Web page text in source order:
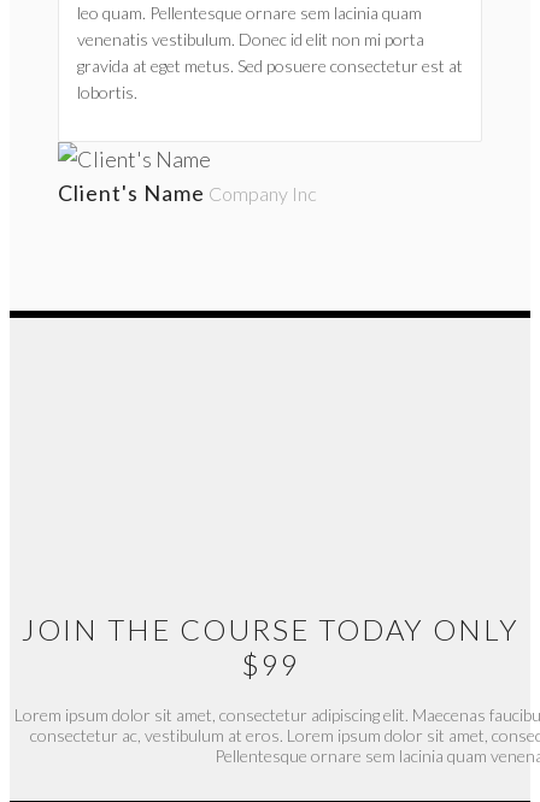
leo quam. Pellentesque ornare sem lacinia quam
venenatis vestibulum. Donec id elit non mi porta
gravida at eget metus. Sed posuere consectetur est at
lobortis.
Client's Name Company Inc
JOIN THE COURSE TODAY ONLY
$99
Lorem ipsum dolor sit amet, consectetur adipiscing elit. Maecenas
consectetur ac, vestibulum at eros. Lorem ipsum dolor sit amet,
Pellentesque ornare sem lacinia quam